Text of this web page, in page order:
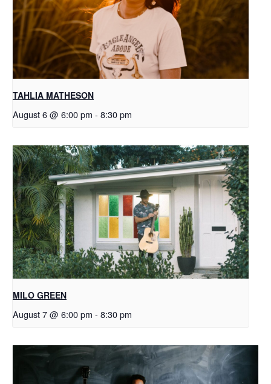
TAHLIA MATHESON
August 6 @ 6:00 pm - 8:30 pm
MILO GREEN
August 7 @ 6:00 pm - 8:30 pm